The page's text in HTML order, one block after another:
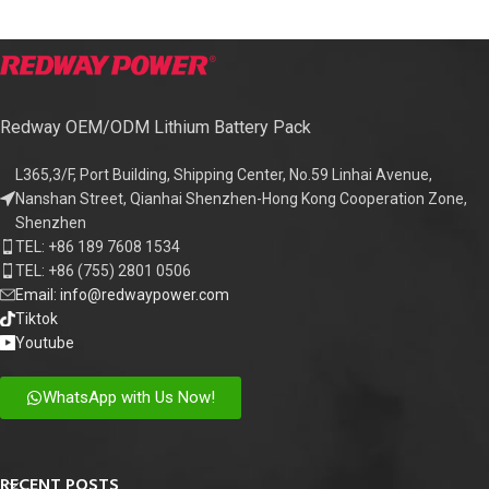
Redway OEM/ODM Lithium Battery Pack
L365,3/F, Port Building, Shipping Center, No.59 Linhai Avenue,
Nanshan Street, Qianhai Shenzhen-Hong Kong Cooperation Zone,
Shenzhen
TEL: +86 189 7608 1534
TEL: +86 (755) 2801 0506
Email: info@redwaypower.com
Tiktok
Youtube
WhatsApp with Us Now!